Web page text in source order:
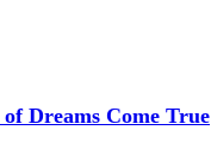
Dreams Come True